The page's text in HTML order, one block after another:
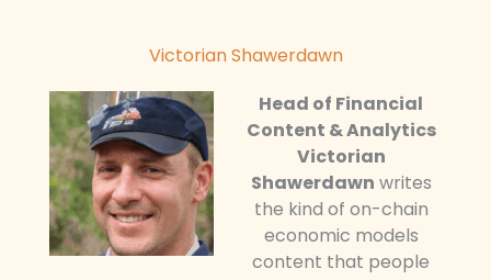
Victorian Shawerdawn
Head of Financial
Content & Analytics
Victorian
Shawerdawn writes
the kind of on-chain
economic models
content that people